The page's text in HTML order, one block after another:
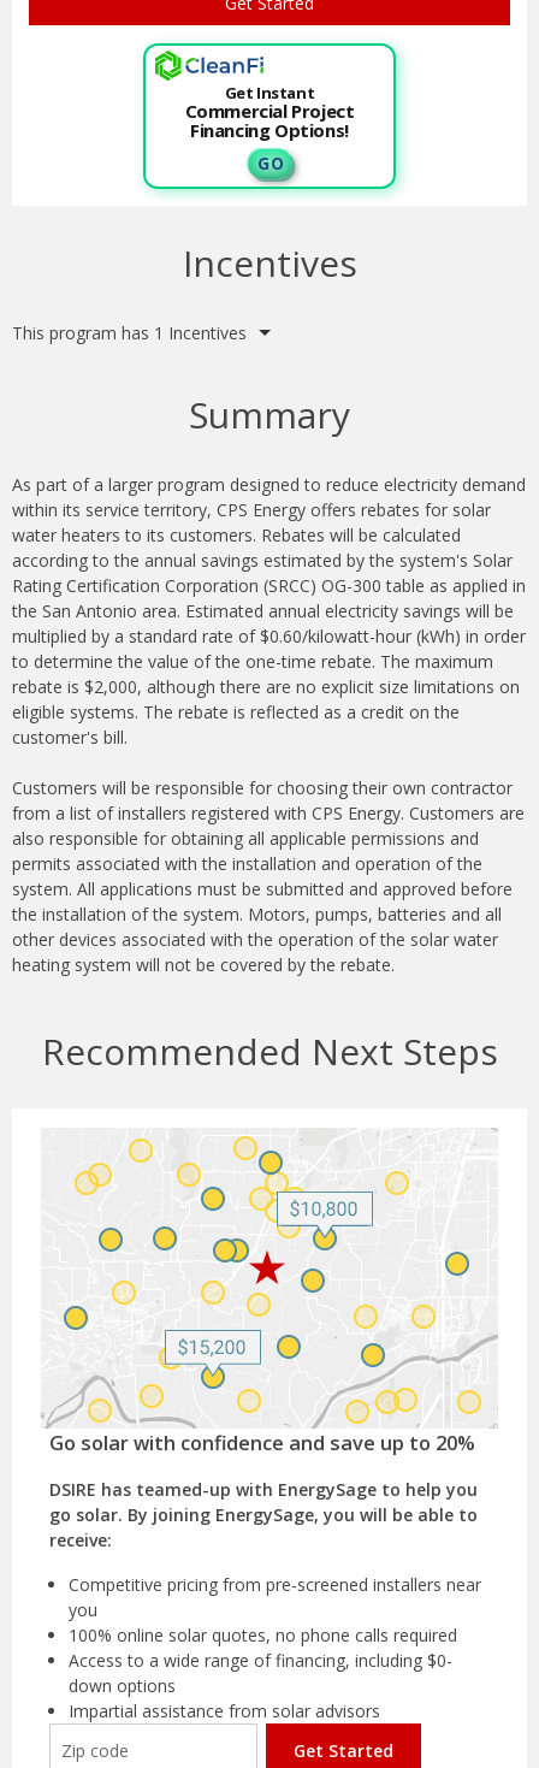
Get Instant
Commercial Project
Financing Options!
G O
Incentives
This program has 1 Incentives
Summary
As part of a larger program designed to reduce electricity demand
within its service territory, CPS Energy offers rebates for solar
water heaters to its customers. Rebates will be calculated
according to the annual savings estimated by the system's Solar
Rating Certification Corporation (SRCC) OG-300 table as applied in
the San Antonio area. Estimated annual electricity savings will be
multiplied by a standard rate of $0.60/kilowatt-hour (kWh) in order
to determine the value of the one-time rebate. The maximum
rebate is $2,000, although there are no explicit size limitations on
eligible systems. The rebate is reflected as a credit on the
customer's bill.
Customers will be responsible for choosing their own contractor
from a list of installers registered with CPS Energy. Customers are
also responsible for obtaining all applicable permissions and
permits associated with the installation and operation of the
system. All applications must be submitted and approved before
the installation of the system. Motors, pumps, batteries and all
other devices associated with the operation of the solar water
heating system will not be covered by the rebate.
Recommended Next Steps
Go solar with confidence and save up to 20%
DSIRE has teamed-up with EnergySage to help you
go solar. By joining EnergySage, you will be able to
receive:
Competitive pricing from pre-screened installers near
you
100% online solar quotes, no phone calls required
Access to a wide range of financing, including $0-
down options
Impartial assistance from solar advisors
Get Started